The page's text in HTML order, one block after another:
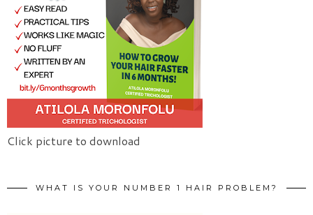
Click picture to download
WHAT IS YOUR NUMBER 1 HAIR PROBLEM?